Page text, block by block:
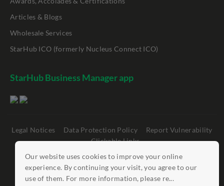
Our website uses cookies to improve your online
experience. By continuing your visit, you agree to our
use of them. For more information, please re...
Articles & Blogs
Wholesale Services
StarHub ICO (formerly Nucleus Connect ICO)
StarHub Business Manager app
Legal Notices Data Protection Policy
Report Vulnerability
Clickable Links
©StarHub 2026 . All rights reserved.